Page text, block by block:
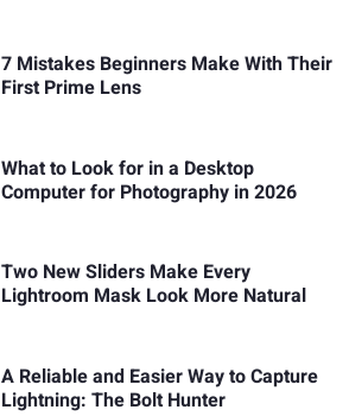
7 Mistakes Beginners Make With Their
First Prime Lens
What to Look for in a Desktop
Computer for Photography in 2026
Two New Sliders Make Every
Lightroom Mask Look More Natural
A Reliable and Easier Way to Capture
Lightning: The Bolt Hunter